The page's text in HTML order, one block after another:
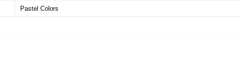
Pastel Colors